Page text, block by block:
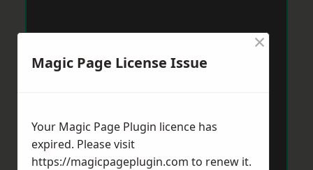
Magic Page License Issue
×
Your Magic Page Plugin licence has
expired. Please visit
https://magicpageplugin.com to renew it.